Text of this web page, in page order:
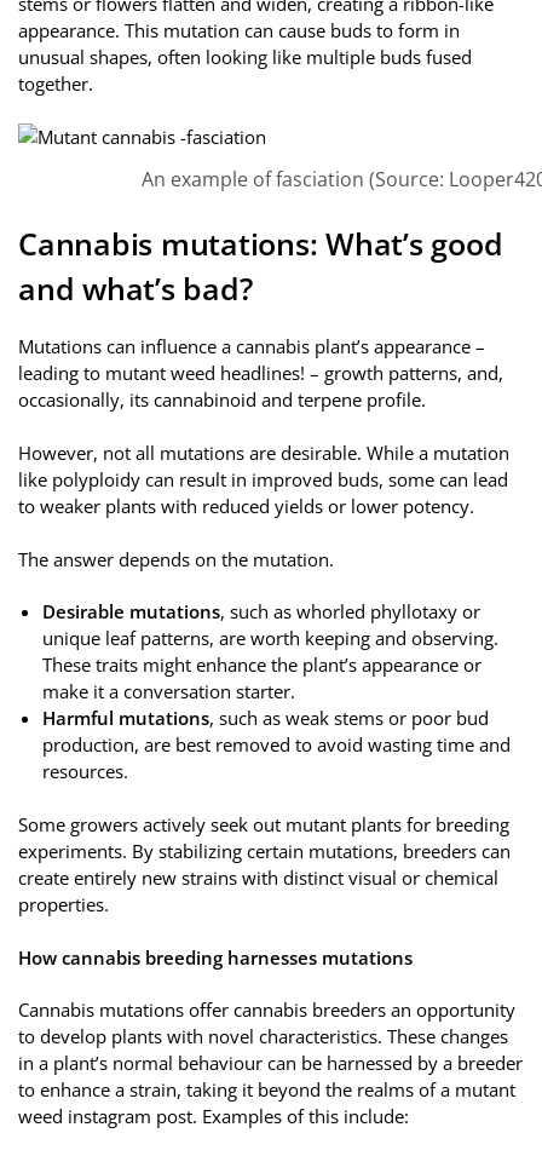
appearance. This mutation can cause buds to form in
unusual shapes, often looking like multiple buds fused
together.
An example of fasciation (Source:
Cannabis mutations: What’s good
and what’s bad?
Mutations can influence a cannabis plant’s appearance –
leading to mutant weed headlines! – growth patterns, and,
occasionally, its cannabinoid and terpene profile.
However, not all mutations are desirable. While a mutation
like polyploidy can result in improved buds, some can lead
to weaker plants with reduced yields or lower potency.
The answer depends on the mutation.
Desirable mutations, such as whorled phyllotaxy or
unique leaf patterns, are worth keeping and observing.
These traits might enhance the plant’s appearance or
make it a conversation starter.
Harmful mutations, such as weak stems or poor bud
production, are best removed to avoid wasting time and
resources.
Some growers actively seek out mutant plants for breeding
experiments. By stabilizing certain mutations, breeders can
create entirely new strains with distinct visual or chemical
properties.
How cannabis breeding harnesses mutations
Cannabis mutations offer cannabis breeders an opportunity
to develop plants with novel characteristics. These changes
in a plant’s normal behaviour can be harnessed by a breeder
to enhance a strain, taking it beyond the realms of a mutant
weed instagram post. Examples of this include: